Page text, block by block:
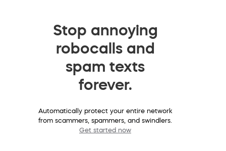
Stop annoying
robocalls and
spam texts
forever.
Automatically protect your entire network
from scammers, spammers, and swindlers.
Get started now